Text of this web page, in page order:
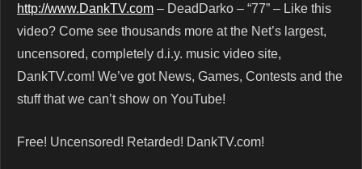
http://www.DankTV.com – DeadDarko – “77” – Like this
video? Come see thousands more at the Net’s largest,
uncensored, completely d.i.y. music video site,
DankTV.com! We’ve got News, Games, Contests and the
stuff that we can’t show on YouTube!
Free! Uncensored! Retarded! DankTV.com!